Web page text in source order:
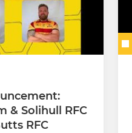
& Solihull RFC
RFC